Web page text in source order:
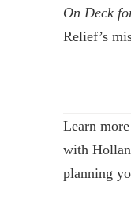
On Deck
Relief’s
Learn
with
planning